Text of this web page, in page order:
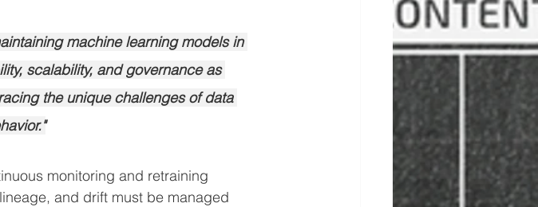
machine learning models in
scalability, and governance as
the unique challenges of data
monitoring and retraining
and drift must be managed